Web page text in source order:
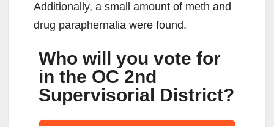
Additionally, a small amount of meth and
drug paraphernalia were found.
Who will you vote for
in the OC 2nd
Supervisorial District?